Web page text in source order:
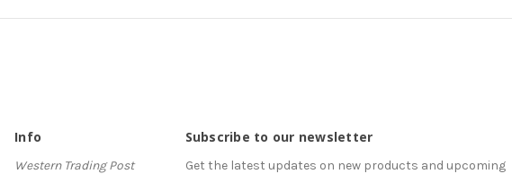
Info
Western Trading Post
Subscribe to our newsletter
Get the latest updates on new products and upcoming